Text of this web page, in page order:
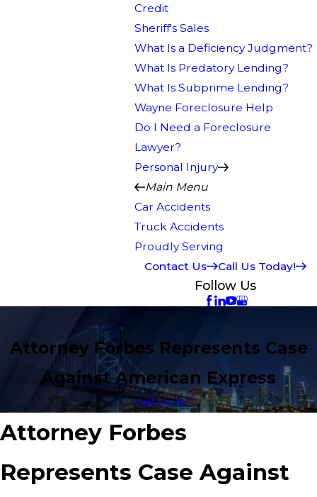
Credit
Sheriff's Sales
What Is a Deficiency Judgment?
What Is Predatory Lending?
What Is Subprime Lending?
Wayne Foreclosure Help
Do I Need a Foreclosure
Lawyer?
Personal Injury
Main Menu
Car Accidents
Truck Accidents
Proudly Serving
Contact Us
Call Us Today!
Follow Us
Attorney Forbes Represents Case
Against American Express
Call Us
Attorney Forbes
Represents Case Against